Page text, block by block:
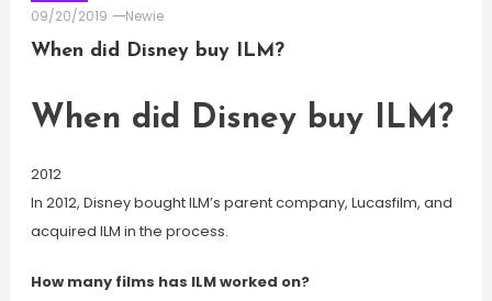
09/20/2019
Newie
When did Disney buy ILM?
When did Disney buy ILM?
2012
In 2012, Disney bought ILM’s parent company, Lucasfilm, and
acquired ILM in the process.
How many films has ILM worked on?